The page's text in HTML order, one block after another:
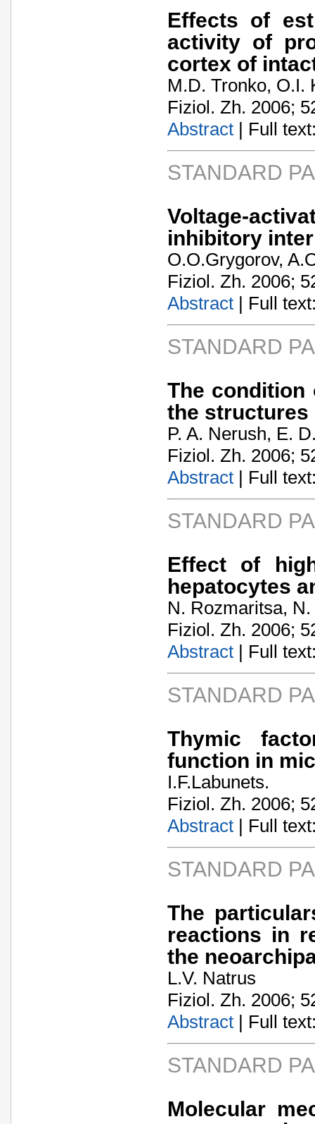
Еffects of
activity of
cortex of
M.D. Tronko, O.I.
Fiziol. Zh. 2006;
Abstract | Full
STANDARD
Voltage-
inhibitory
O.O.Grygorov,
Fiziol. Zh. 2006;
Abstract | Full
STANDARD
The condition
the structures
P. A. Nerush, E.
Fiziol. Zh. 2006;
Abstract | Full
STANDARD
Effect of
hepatocytes
N. Rozmaritsa,
Fiziol. Zh. 2006;
Abstract | Full
STANDARD
Thymic
function in
I.F.Labunets.
Fiziol. Zh. 2006;
Abstract | Full
STANDARD
The
reactions in
the
L.V. Natrus
Fiziol. Zh. 2006;
Abstract | Full
STANDARD
Molecular